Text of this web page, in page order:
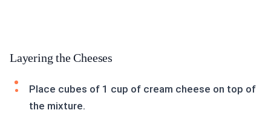
Layering the Cheeses
Place cubes of 1 cup of cream cheese on top of
the mixture.